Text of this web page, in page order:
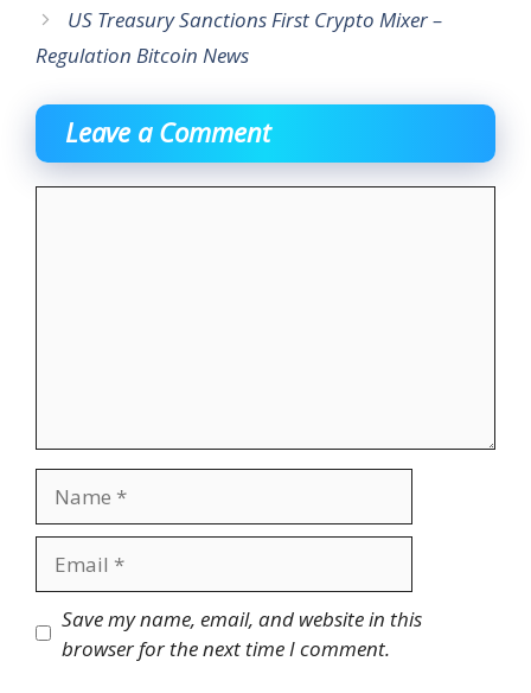
US Treasury Sanctions First Crypto Mixer –
Regulation Bitcoin News
Leave a Comment
Website
Save my name, email, and website in this
browser for the next time I comment.